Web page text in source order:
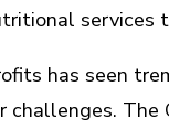
services
has seen
The